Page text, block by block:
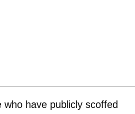
who have publicly scoffed